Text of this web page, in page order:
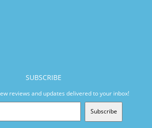
SUBSCRIBE
reviews and updates delivered to your inbox!
Subscribe